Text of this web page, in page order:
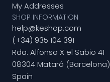
My Addresses
SHOP INFORMATION
help@keshop.com
(+34) 935 104 391
Rda. Alfonso X el Sabio 41
08304 Mataró (Barcelona)
Spain